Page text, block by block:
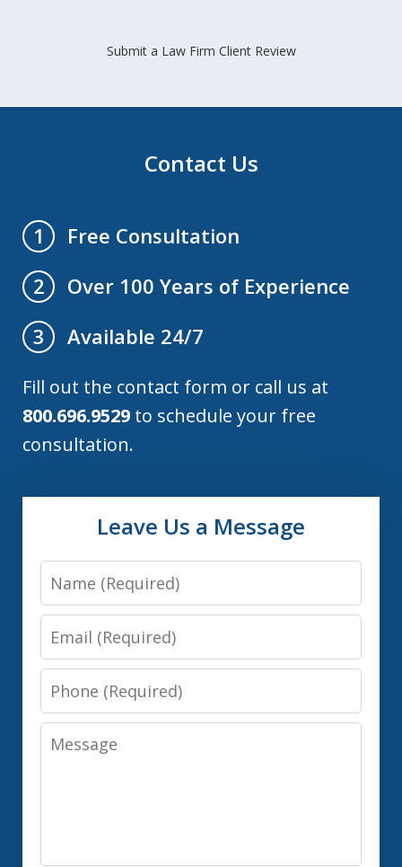
Submit a Law Firm Client Review
Contact Us
1
Free Consultation
2
Over 100 Years of Experience
3
Available 24/7
Fill out the contact form or call us at
800.696.9529 to schedule your free
consultation.
Leave Us a Message
Name
Email
Phone
Message